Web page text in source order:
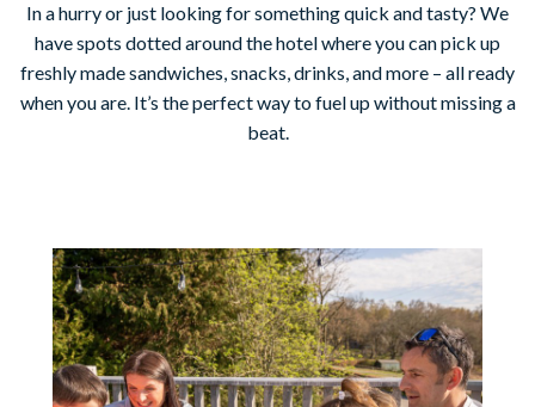
In a hurry or just looking for something quick and tasty? We
have spots dotted around the hotel where you can pick up
freshly made sandwiches, snacks, drinks, and more – all ready
when you are. It’s the perfect way to fuel up without missing a
beat.